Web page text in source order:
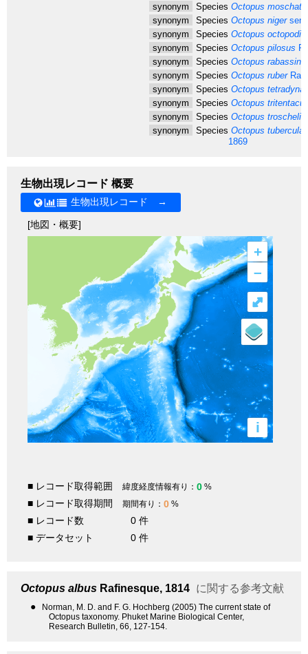
synonym
Species Octopus
synonym
Species Octopus niger
synonym
Species Octopus octopodia
synonym
Species Octopus pilosus
synonym
Species Octopus rabassin
synonym
Species Octopus ruber
synonym
Species Octopus
synonym
Species Octopus
synonym
Species Octopus troscheli
synonym
Species Octopus
1869
生物出現レコード 概要
生物出現レコード →
[地図・概要]
+
–
i
⤢
■ レコード取得範囲 緯度経度情報有り： 0 %
■ レコード取得期間 期間有り： 0 %
■ レコード数
0 件
■ データセット
0 件
Octopus albus Rafinesque, 1814 に関する参考文献
●
Norman, M. D. and F. G. Hochberg (2005) The current state of
Octopus taxonomy. Phuket Marine Biological Center,
Research Bulletin, 66, 127-154.